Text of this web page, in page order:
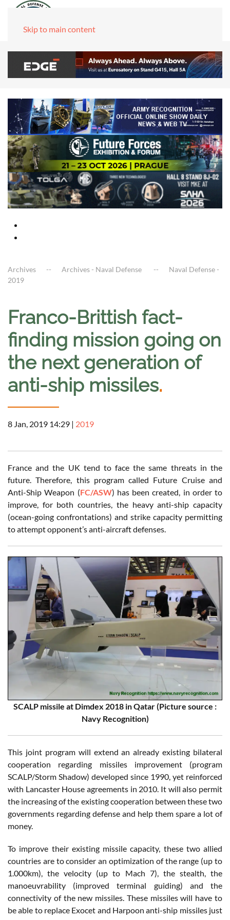
Skip to main content
Archives Archives - Naval Defense
Naval Defense -
2019
Franco-Brittish fact-
finding mission going on
the next generation of
anti-ship missiles.
8 Jan, 2019 14:29 | 2019
France and the UK tend to face the same threats in the
future. Therefore, this program called Future Cruise and
Anti-Ship Weapon (FC/ASW) has been created, in order to
improve, for both countries, the heavy anti-ship capacity
(ocean-going confrontations) and strike capacity permitting
to attempt opponent’s anti-aircraft defenses.
SCALP missile at Dimdex 2018 in Qatar (Picture source :
Navy Recognition)
This joint program will extend an already existing bilateral
cooperation regarding missiles improvement (program
SCALP/Storm Shadow) developed since 1990, yet reinforced
with Lancaster House agreements in 2010. It will also permit
the increasing of the existing cooperation between these two
governments regarding defense and help them spare a lot of
money.
To improve their existing missile capacity, these two allied
countries are to consider an optimization of the range (up to
1.000km), the velocity (up to Mach 7), the stealth, the
manoeuvrability (improved terminal guiding) and the
connectivity of the new missiles. These missiles will have to
be able to replace Exocet and Harpoon anti-ship missiles just